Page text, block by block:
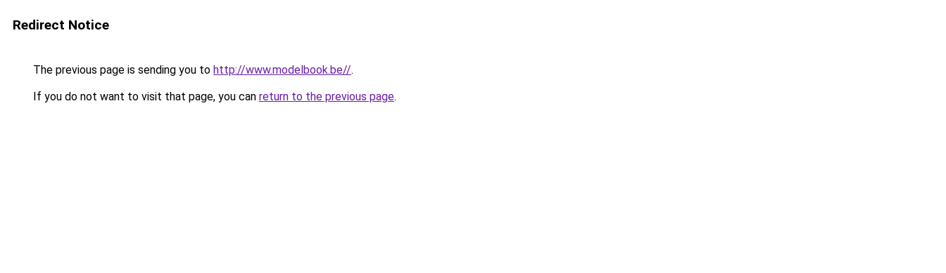
Redirect Notice
The previous page is sending you to http://www.modelbook.be//.
If you do not want to visit that page, you can return to the previous page.